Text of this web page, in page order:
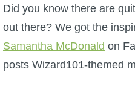
W101 PvP Guides
W101 Quest Guides
Did you know there are
out there? We got the
Samantha McDonald on
posts Wizard101-themed